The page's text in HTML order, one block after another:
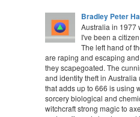
Bradley Peter
Australia in 1977
I've been a
The left hand of
are raping and escaping
they scapegoated. The
and identity theft in
that adds up to 666 is using
sorcery biological and
witchcraft strong magic to